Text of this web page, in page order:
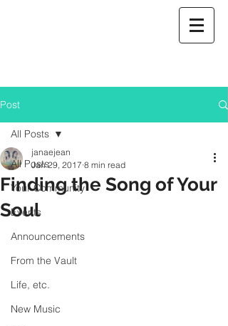
Post
All Posts
Your Community
Events
Announcements
From the Vault
Life, etc.
New Music
All Posts
Finding the Song of Your
Soul
janaejean
Jan 29, 2017 8 min read